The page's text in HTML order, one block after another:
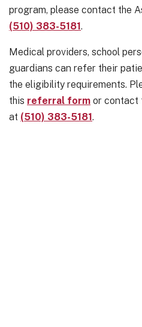
program, please contact the
(510) 383-5181.
Medical providers, school
guardians can refer their
the eligibility requirements.
this referral form or contact
at (510) 383-5181.